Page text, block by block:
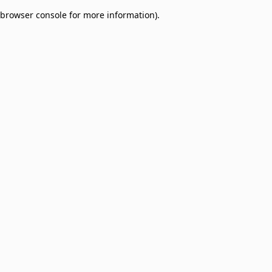
browser console for more information).